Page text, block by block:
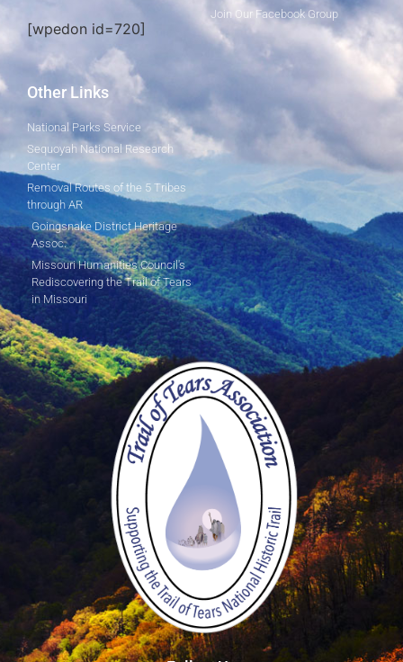
[wpedon id=720]
Join Our Facebook Group
Other Links
National Parks Service
Sequoyah National Research
Center
Removal Routes of the 5 Tribes
through AR
Goingsnake District Heritage
Assoc.
Missouri Humanities Council's
Rediscovering the Trail of Tears
in Missouri